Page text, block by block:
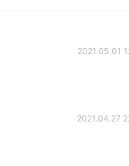
2021.05.01
2021.04.27